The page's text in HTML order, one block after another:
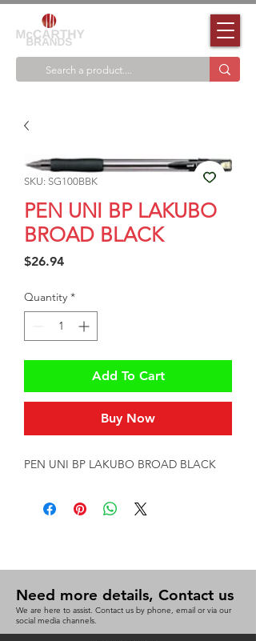
SKU: SG100BBK
PEN UNI BP LAKUBO
BROAD BLACK
$26.94Price
Quantity *
Add To Cart
Buy Now
PEN UNI BP LAKUBO BROAD BLACK
Need more details, Contact us
We are here to assist. Contact us by phone, email or via our
social media channels.